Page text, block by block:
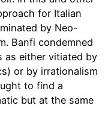
for Italian
by Neo-
Banfi condemned
as either vitiated by
or by irrationalism
to find a
but at the same